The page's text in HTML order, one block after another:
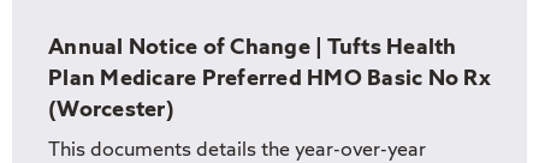
Annual Notice of Change | Tufts Health
Plan Medicare Preferred HMO Basic No Rx
(Worcester)
This documents details the year-over-year